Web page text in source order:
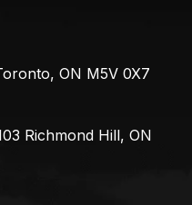
ON M5V 0X7
Richmond Hill, ON